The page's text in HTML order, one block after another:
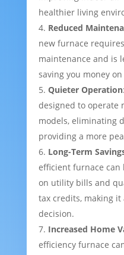
healthier living
Reduced
new furnace
maintenance and is
saving you money
Quieter Operation
designed to operate
models, eliminating
providing a more
Long-Term
efficient furnace can
on utility bills and
tax credits, making
decision.
Increased Home
efficiency furnace